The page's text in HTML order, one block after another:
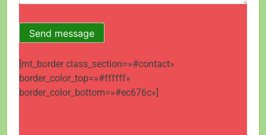
[mt_border class_section=»#contact»
border_color_top=»#ffffff»
border_color_bottom=»#ec676c»]